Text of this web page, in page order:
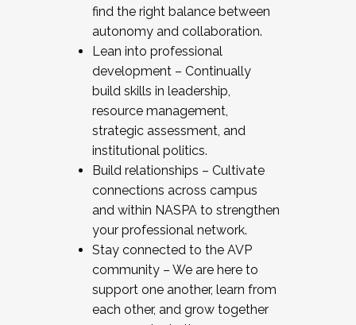
find the right balance between
autonomy and collaboration.
Lean into professional
development – Continually
build skills in leadership,
resource management,
strategic assessment, and
institutional politics.
Build relationships – Cultivate
connections across campus
and within NASPA to strengthen
your professional network.
Stay connected to the AVP
community – We are here to
support one another, learn from
each other, and grow together